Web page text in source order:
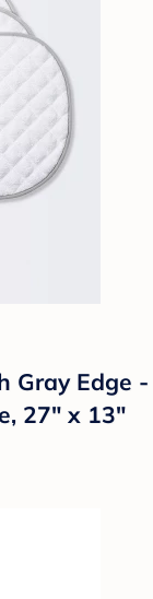
Gray Edge -
27" x 13"